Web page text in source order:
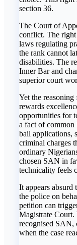
section 36.
The Court of
conflict. The
laws regulating
the rank cannot
disabilities. The
Inner Bar and
superior court
Yet the
rewards
opportunities for
a fact of common
bail applications,
criminal charges
ordinary
chosen SAN in
technicality feels
It appears
the police on
petition can
Magistrate Court.
recognised SAN,
when the case